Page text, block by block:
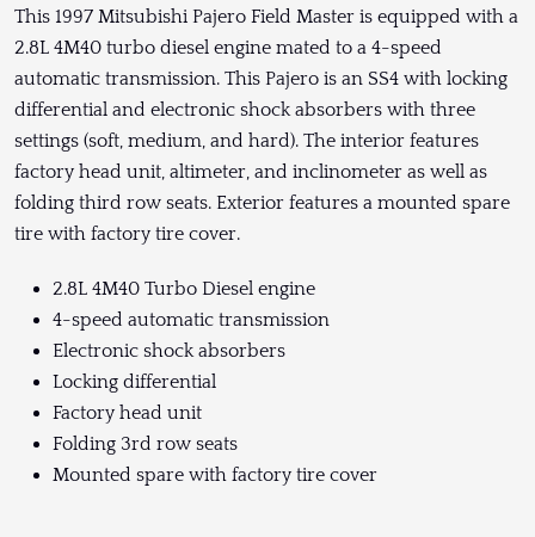
This 1997 Mitsubishi Pajero Field Master is equipped with a
2.8L 4M40 turbo diesel engine mated to a 4-speed
automatic transmission. This Pajero is an SS4 with locking
differential and electronic shock absorbers with three
settings (soft, medium, and hard). The interior features
factory head unit, altimeter, and inclinometer as well as
folding third row seats. Exterior features a mounted spare
tire with factory tire cover.
2.8L 4M40 Turbo Diesel engine
4-speed automatic transmission
Electronic shock absorbers
Locking differential
Factory head unit
Folding 3rd row seats
Mounted spare with factory tire cover